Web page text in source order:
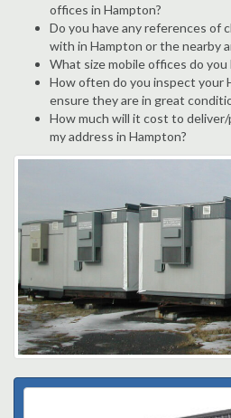
offices in Hampton?
Do you have any references of
with in Hampton or the nearby
What size mobile offices do you
How often do you inspect your
ensure they are in great
How much will it cost to
my address in Hampton?